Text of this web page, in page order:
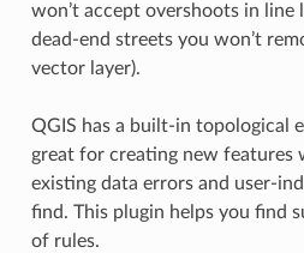
won’t accept overshoots in
dead-end streets you won’t
vector layer).
QGIS has a built-in topological
great for creating new features
existing data errors and user-
find. This plugin helps you find
of rules.